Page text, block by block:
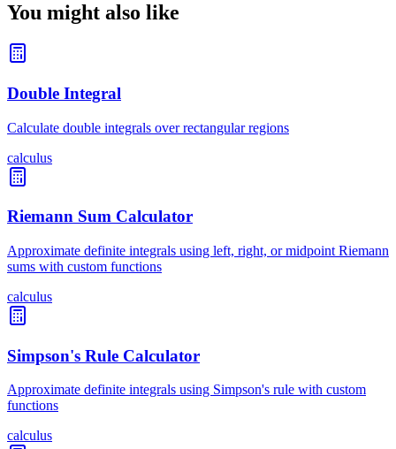
You might also like
Double Integral
Calculate double integrals over rectangular regions
calculus
Riemann Sum Calculator
Approximate definite integrals using left, right, or midpoint Riemann
sums with custom functions
calculus
Simpson's Rule Calculator
Approximate definite integrals using Simpson's rule with custom
functions
calculus